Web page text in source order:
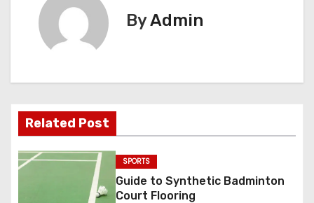
v
i
ByAdmin
Related Post
SPORTS
Guide to Synthetic Badminton
Court Flooring